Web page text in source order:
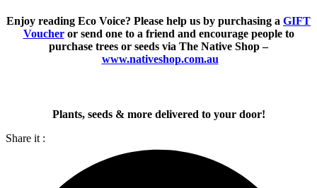
Enjoy reading Eco Voice? Please help us by purchasing a GIFT
Voucheror send one to a friend and encourage people to
purchase trees or seeds via The Native Shop –
www.nativeshop.com.au
Plants, seeds & more delivered to your door!
Share it :